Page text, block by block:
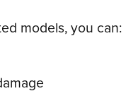
models, you can: